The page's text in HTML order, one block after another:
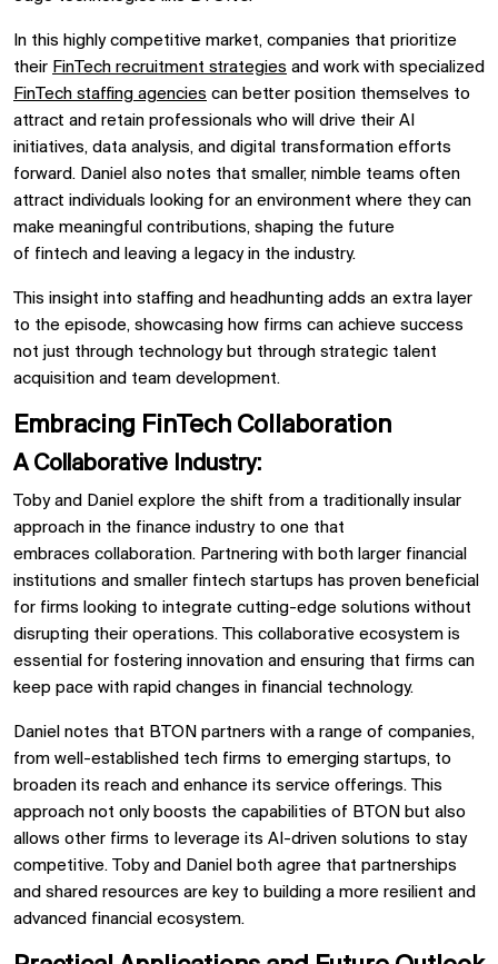
In this highly competitive market, companies that prioritize
their FinTech recruitment strategies and work with specialized
FinTech staffing agencies can better position themselves to
attract and retain professionals who will drive their AI
initiatives, data analysis, and digital transformation efforts
forward. Daniel also notes that smaller, nimble teams often
attract individuals looking for an environment where they can
make meaningful contributions, shaping the future
of fintech and leaving a legacy in the industry.
This insight into staffing and headhunting adds an extra layer
to the episode, showcasing how firms can achieve success
not just through technology but through strategic talent
acquisition and team development.
Embracing FinTech Collaboration
A Collaborative Industry:
Toby and Daniel explore the shift from a traditionally insular
approach in the finance industry to one that
embraces collaboration. Partnering with both larger financial
institutions and smaller fintech startups has proven beneficial
for firms looking to integrate cutting-edge solutions without
disrupting their operations. This collaborative ecosystem is
essential for fostering innovation and ensuring that firms can
keep pace with rapid changes in financial technology.
Daniel notes that BTON partners with a range of companies,
from well-established tech firms to emerging startups, to
broaden its reach and enhance its service offerings. This
approach not only boosts the capabilities of BTON but also
allows other firms to leverage its AI-driven solutions to stay
competitive. Toby and Daniel both agree that partnerships
and shared resources are key to building a more resilient and
advanced financial ecosystem.